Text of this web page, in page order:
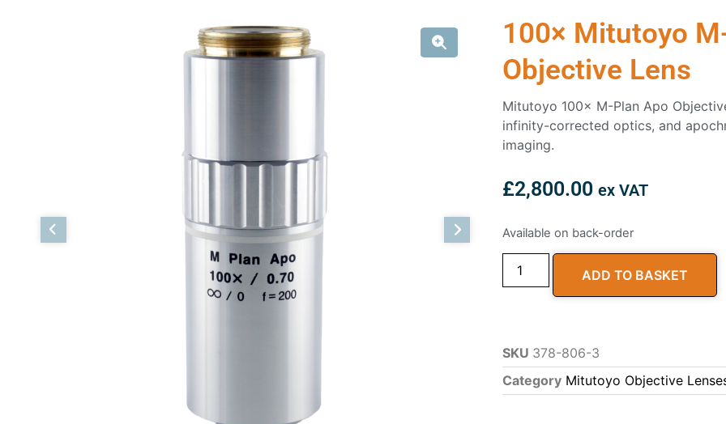
100× Mitutoyo
Objective Lens
Mitutoyo 100× M-Plan Apo
infinity-corrected optics, and
imaging.
£2,800.00 ex VAT
Available on back-order
ADD TO BASKET
SKU 378-806-3
Category Mitutoyo Objective